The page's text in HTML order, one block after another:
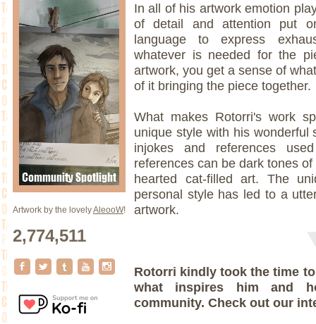
Artwork by the lovelyAleooW!
2,774,511
In all of his artwork emotion
of detail and attention put
language to express
whatever is needed for the
artwork, you get a sense of
of it bringing the piece together.
What makes Rotorri's work
unique style with his wonderful
injokes and references
references can be dark tones
hearted cat-filled art. The
personal style has led to a
artwork.
Rotorri kindly took the time
what inspires him and
community. Check out our